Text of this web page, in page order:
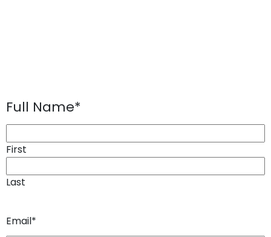
Full Name*
First
Last
Email*